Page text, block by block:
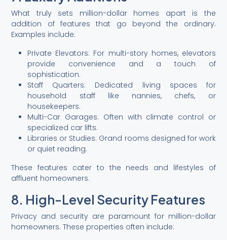
What truly sets million-dollar homes apart is the
addition of features that go beyond the ordinary.
Examples include:
Private Elevators: For multi-story homes, elevators
provide convenience and a touch of
sophistication.
Staff Quarters: Dedicated living spaces for
household staff like nannies, chefs, or
housekeepers.
Multi-Car Garages: Often with climate control or
specialized car lifts.
Libraries or Studies: Grand rooms designed for work
or quiet reading.
These features cater to the needs and lifestyles of
affluent homeowners.
8. High-Level Security Features
Privacy and security are paramount for million-dollar
homeowners. These properties often include: